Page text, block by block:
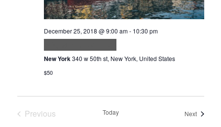
December 25, 2018 @ 9:00 am- 10:30 pm
New York340 w 50th st, New York, United States
$50
Previous
Today NextEvents